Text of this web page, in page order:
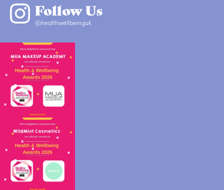
Follow Us
@healthwellbeinguk